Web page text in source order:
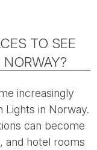
TO SEE
increasingly
in Norway.
can become
and hotel rooms